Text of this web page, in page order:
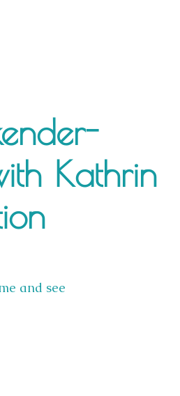
Kathrin
and see